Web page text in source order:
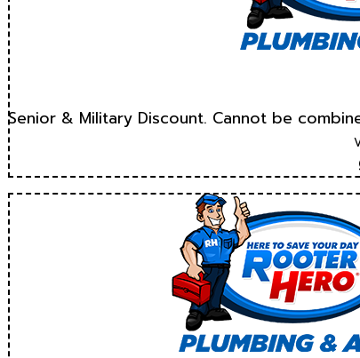
Senior & Military Discount. Cannot be